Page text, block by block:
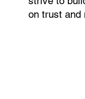
on trust and